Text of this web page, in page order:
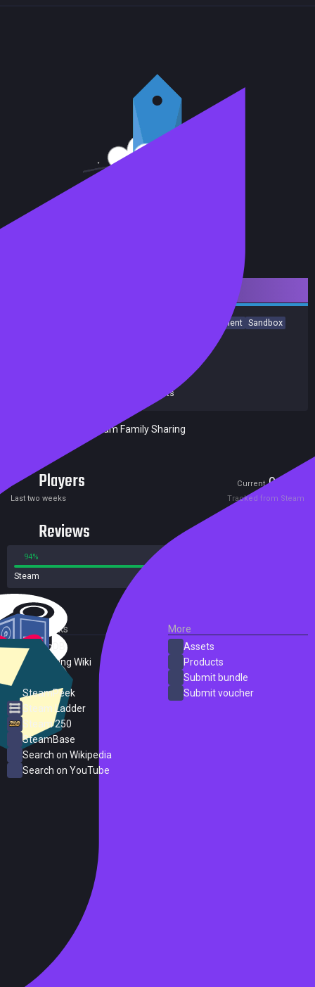
Management Sandbox
Frontier Developments
Included in Steam Family Sharing
Players Current0
Last two weeks Tracked from Steam
Reviews
94%
Steam
External Links
SteamDB
PC Gaming Wiki
SteamPeek
Steam Ladder
Steam 250
SteamBase
Search on Wikipedia
Search on YouTube
More
Assets
Products
Submit bundle
Submit voucher